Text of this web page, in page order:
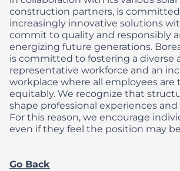
construction partners, is
increasingly innovative solutions
commit to quality and responsibly
energizing future generations.
is committed to fostering a diverse
representative workforce and an
workplace where all employees are
equitably. We recognize that
shape professional experiences
For this reason, we encourage
even if they feel the position may
Go Back